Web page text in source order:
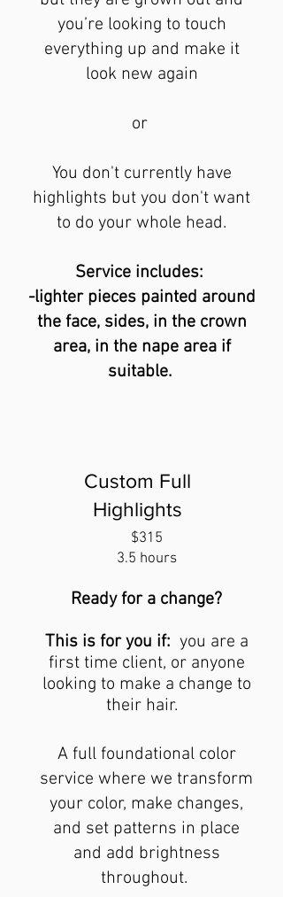
you’re looking to touch
everything up and make it
look new again
or
You don't currently have
highlights but you don't want
to do your whole head.
Service includes:
-lighter pieces painted around
the face, sides, in the crown
area, in the nape area if
suitable.
Custom Full
Highlights
$315
3.5 hours
Ready for a change?
This is for you if: you are a
first time client, or anyone
looking to make a change to
their hair.
A full foundational color
service where we transform
your color, make changes,
and set patterns in place
and add brightness
throughout.